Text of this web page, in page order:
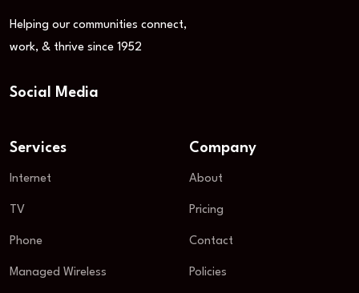
Helping our communities connect,
work, & thrive since 1952
Social Media
Services
Internet
TV
Phone
Managed Wireless
Company
About
Pricing
Contact
Policies